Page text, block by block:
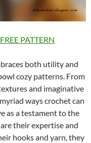
PATTERN
both utility and
cozy patterns. From
and imaginative
ways crochet can
as a testament to the
their expertise and
hooks and yarn, they